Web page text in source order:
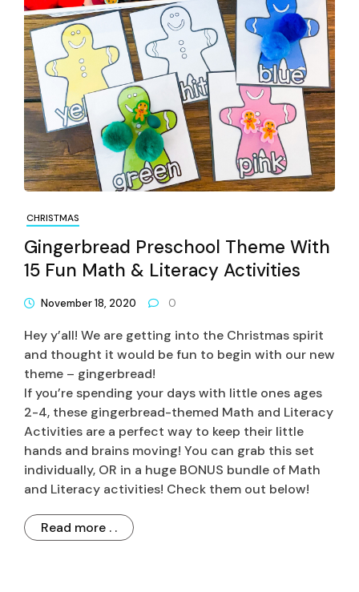
CHRISTMAS
Gingerbread Preschool Theme With
15 Fun Math & Literacy Activities
November 18, 2020 0
Hey y’all! We are getting into the Christmas spirit
and thought it would be fun to begin with our new
theme – gingerbread!
If you’re spending your days with little ones ages
2-4, these gingerbread-themed Math and Literacy
Activities are a perfect way to keep their little
hands and brains moving! You can grab this set
individually, OR in a huge BONUS bundle of Math
and Literacy activities! Check them out below!
Read more . .